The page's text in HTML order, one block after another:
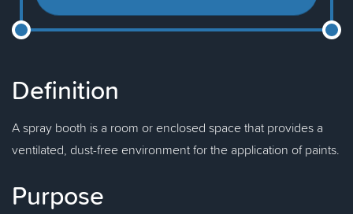
Definition
A spray booth is a room or enclosed space that provides a
ventilated, dust-free environment for the application of paints.
Purpose